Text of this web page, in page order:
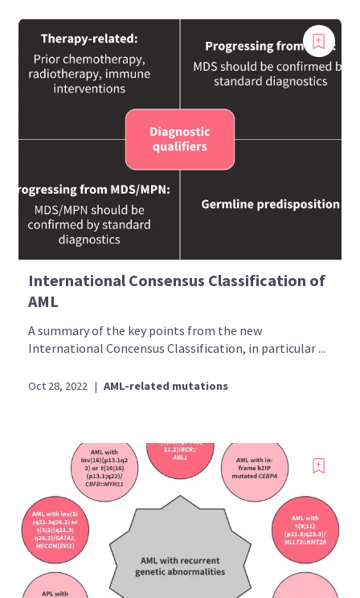
International Consensus Classification of
AML
A summary of the key points from the new
International Concensus Classification, in particular ...
Oct 28, 2022 | AML-related mutations